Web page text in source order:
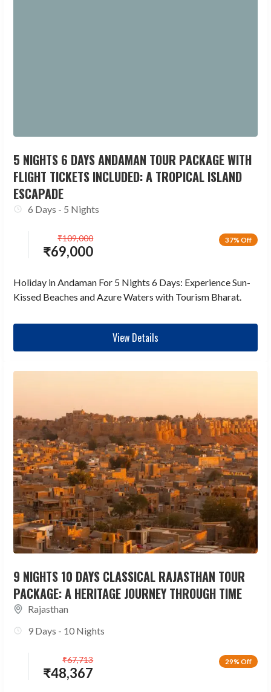
5 NIGHTS 6 DAYS ANDAMAN TOUR PACKAGE WITH
FLIGHT TICKETS INCLUDED: A TROPICAL ISLAND
ESCAPADE
6 Days - 5 Nights
37% Off
₹69,000
₹109,000
Holiday in Andaman For 5 Nights 6 Days: Experience Sun-
Kissed Beaches and Azure Waters with Tourism Bharat.
View Details
9 NIGHTS 10 DAYS CLASSICAL RAJASTHAN TOUR
PACKAGE: A HERITAGE JOURNEY THROUGH TIME
Rajasthan
9 Days - 10 Nights
29% Off
₹48,367
₹67,713